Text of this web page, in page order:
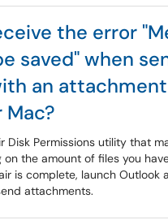
the error
saved" when
an
Disk Permissions utility that
the amount of files you
is complete, launch Outlook
attachments.